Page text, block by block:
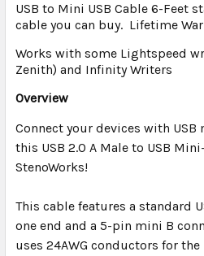
SELECTED
USB to Mini USB Cable 6-Feet
cable you can buy. Lifetime
Works with some Lightspeed
Zenith) and Infinity Writers
Overview
Connect your devices with
this USB 2.0 A Male to USB
StenoWorks!
This cable features a standard
one end and a 5-pin mini B
uses 24AWG conductors for